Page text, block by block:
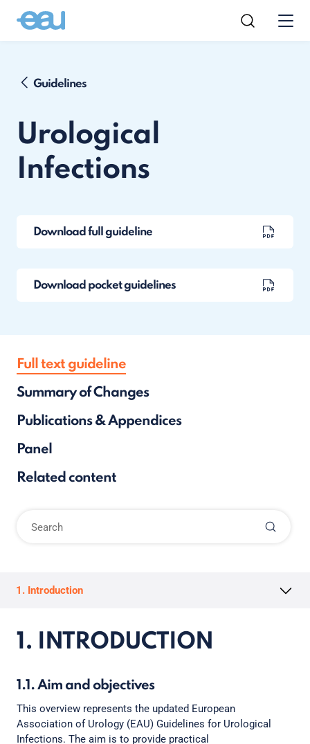
Guidelines
Urological
Infections
Download full guideline
Download pocket guidelines
Full text guideline
Summary of Changes
Publications & Appendices
Panel
Related content
1. Introduction
1. INTRODUCTION
1.1. Aim and objectives
This overview represents the updated European
Association of Urology (EAU) Guidelines for Urological
Infections. The aim is to provide practical